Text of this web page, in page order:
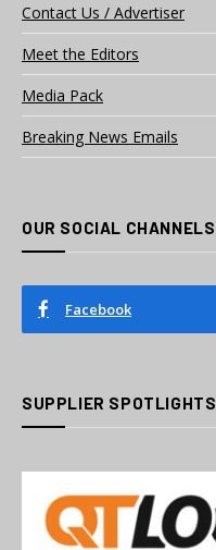
Contact Us / Advertiser
Meet the Editors
Media Pack
Breaking News Emails
OUR SOCIAL CHANNELS
Facebook
SUPPLIER SPOTLIGHTS